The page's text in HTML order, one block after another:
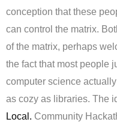
conception that these
can control the matrix.
of the matrix, perhaps
the fact that most people
computer science
as cozy as libraries. The
Local. Community